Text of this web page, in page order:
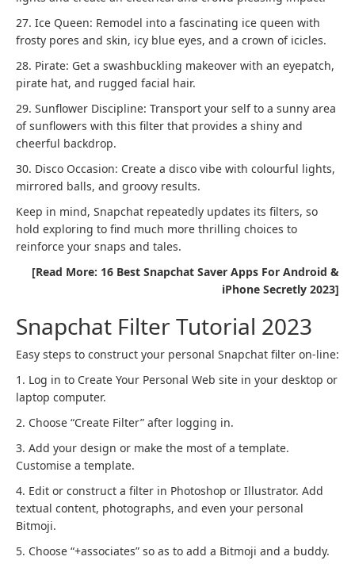
27. Ice Queen: Remodel into a fascinating ice queen with
frosty pores and skin, icy blue eyes, and a crown of icicles.
28. Pirate: Get a swashbuckling makeover with an eyepatch,
pirate hat, and rugged facial hair.
29. Sunflower Discipline: Transport your self to a sunny area
of sunflowers with this filter that provides a shiny and
cheerful backdrop.
30. Disco Occasion: Create a disco vibe with colourful lights,
mirrored balls, and groovy results.
Keep in mind, Snapchat repeatedly updates its filters, so
hold exploring to find much more thrilling choices to
reinforce your snaps and tales.
[Read More: 16 Best Snapchat Saver Apps For Android &
iPhone Secretly 2023]
Snapchat Filter Tutorial 2023
Easy steps to construct your personal Snapchat filter on-line:
1. Log in to Create Your Personal Web site in your desktop or
laptop computer.
2. Choose “Create Filter” after logging in.
3. Add your design or make the most of a template.
Customise a template.
4. Edit or construct a filter in Photoshop or Illustrator. Add
textual content, photographs, and even your personal
Bitmoji.
5. Choose “+associates” so as to add a Bitmoji and a buddy.